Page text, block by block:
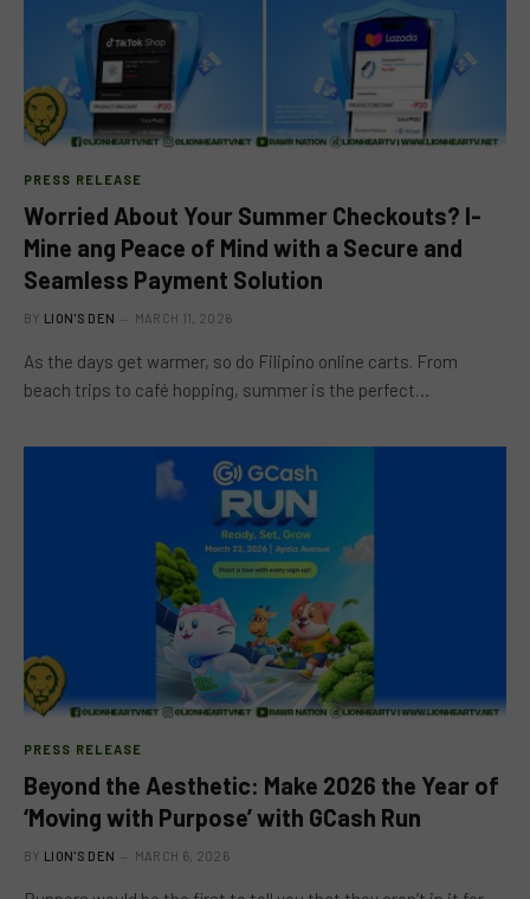
PRESS RELEASE
Worried About Your Summer Checkouts? I-
Mine ang Peace of Mind with a Secure and
Seamless Payment Solution
BY LION'S DEN MARCH 11, 2026
As the days get warmer, so do Filipino online carts. From
beach trips to café hopping, summer is the perfect…
PRESS RELEASE
Beyond the Aesthetic: Make 2026 the Year of
‘Moving with Purpose’ with GCash Run
BY LION'S DEN MARCH 6, 2026